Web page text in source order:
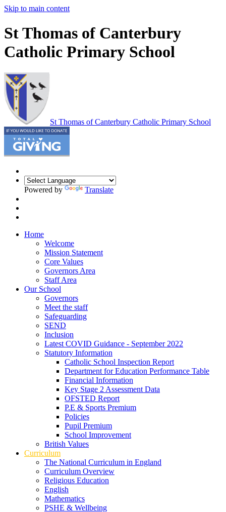
Skip to main content
St Thomas of Canterbury
Catholic Primary School
St Thomas of Canterbury Catholic Primary School
Powered by Translate
Home
Welcome
Mission Statement
Core Values
Governors Area
Staff Area
Our School
Governors
Meet the staff
Safeguarding
SEND
Inclusion
Latest COVID Guidance - September 2022
Statutory Information
Catholic School Inspection Report
Department for Education Performance Table
Financial Information
Key Stage 2 Assessment Data
OFSTED Report
P.E & Sports Premium
Policies
Pupil Premium
School Improvement
British Values
Curriculum
The National Curriculum in England
Curriculum Overview
Religious Education
English
Mathematics
PSHE & Wellbeing